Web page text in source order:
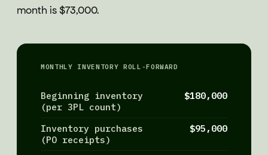
month is $73,000.
MONTHLY INVENTORY ROLL-FORWARD
Beginning inventory
(per 3PL count)
$180,000
Inventory purchases
(PO receipts)
$95,000